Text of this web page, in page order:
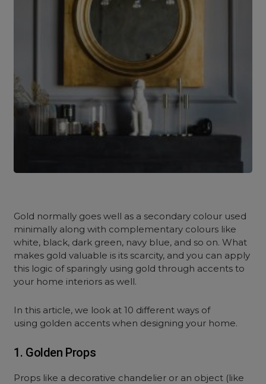
Gold normally goes well as a secondary colour used
minimally along with complementary colours like
white, black, dark green, navy blue, and so on. What
makes gold valuable is its scarcity, and you can apply
this logic of sparingly using gold through accents to
your home interiors as well.
In this article, we look at 10 different ways of
using golden accents when designing your home.
1. Golden Props
Props like a decorative chandelier or an object (like